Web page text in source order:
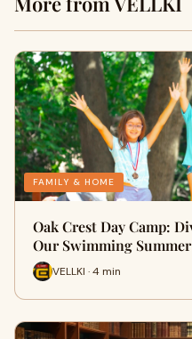
FAMILY & HOME
Oak Crest Day Camp:
Our Swimming
VELLKI · 4 min